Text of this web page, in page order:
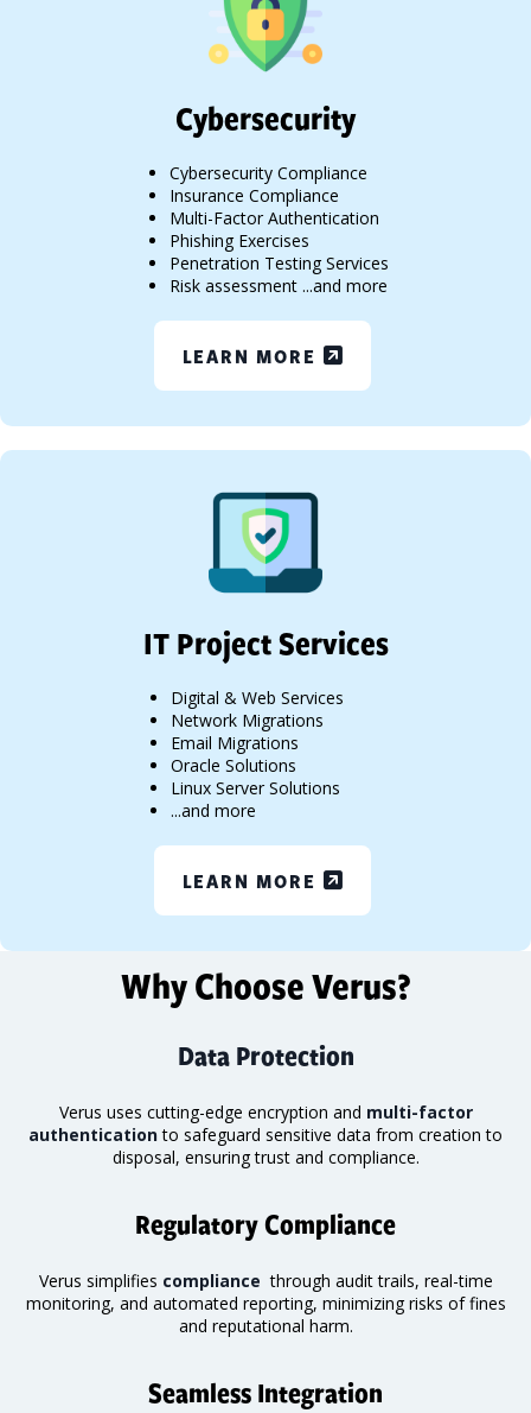
Cybersecurity
Cybersecurity Compliance
Insurance Compliance
Multi-Factor Authentication
Phishing Exercises
Penetration Testing Services
Risk assessment ...and more
LEARN MORE
IT Project Services
Digital & Web Services
Network Migrations
Email Migrations
Oracle Solutions
Linux Server Solutions
...and more
LEARN MORE
Why Choose Verus?
Data Protection
Verus uses cutting-edge encryption and multi-factor
authenticationto safeguard sensitive data from creation to
disposal, ensuring trust and compliance.
Regulatory Compliance
Verus simplifies compliance through audit trails, real-time
monitoring, and automated reporting, minimizing risks of fines
and reputational harm.
Seamless Integration